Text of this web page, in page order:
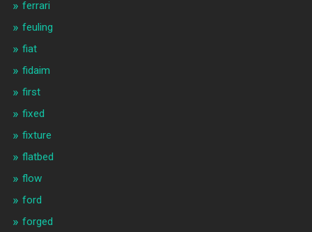
ferrari
feuling
fiat
fidaim
first
fixed
fixture
flatbed
flow
ford
forged